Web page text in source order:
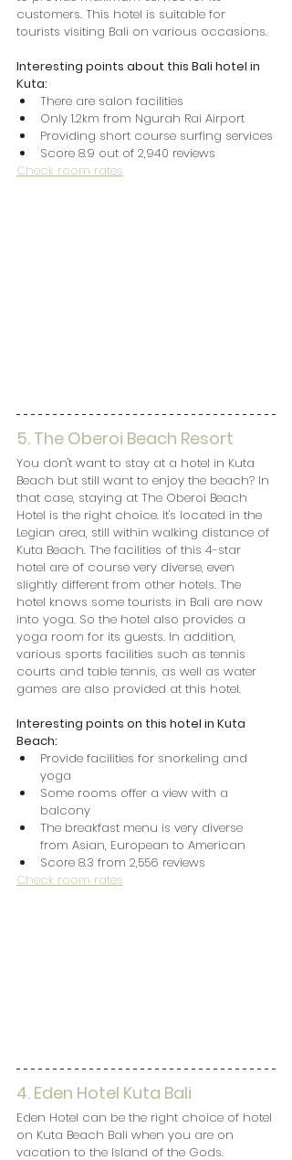
customers. This hotel is suitable for
tourists visiting Bali on various occasions.
Interesting points about this Bali hotel in
Kuta:
There are salon facilities
Only 1.2km from Ngurah Rai Airport
Providing short course surfing services
Score 8.9 out of 2,940 reviews
Check room rates
5. The Oberoi Beach Resort
You don't want to stay at a hotel in Kuta
Beach but still want to enjoy the beach? In
that case, staying at The Oberoi Beach
Hotel is the right choice. It's located in the
Legian area, still within walking distance of
Kuta Beach. The facilities of this 4-star
hotel are of course very diverse, even
slightly different from other hotels. The
hotel knows some tourists in Bali are now
into yoga. So the hotel also provides a
yoga room for its guests. In addition,
various sports facilities such as tennis
courts and table tennis, as well as water
games are also provided at this hotel.
Interesting points on this hotel in Kuta
Beach:
Provide facilities for snorkeling and
yoga
Some rooms offer a view with a
balcony
The breakfast menu is very diverse
from Asian, European to American
Score 8.3 from 2,556 reviews
Check room rates
4. Eden Hotel Kuta Bali
Eden Hotel can be the right choice of hotel
on Kuta Beach Bali when you are on
vacation to the Island of the Gods.